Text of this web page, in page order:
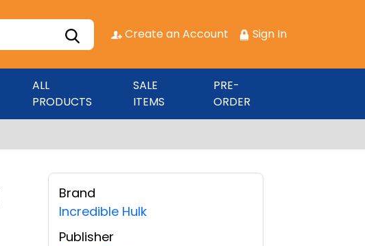
Create an Account Sign In
ALL
PRODUCTS
SALE
ITEMS
PRE-
ORDER
Brand
Incredible Hulk
Publisher